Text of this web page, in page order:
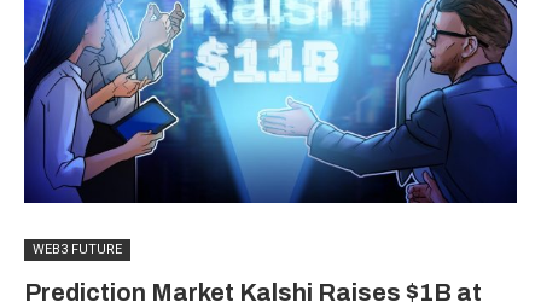
WEB3 FUTURE
Prediction Market Kalshi Raises $1B at